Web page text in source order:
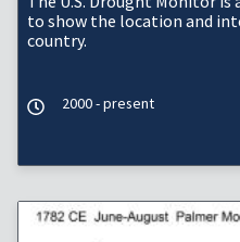
to show the location and
country.
2000 - present